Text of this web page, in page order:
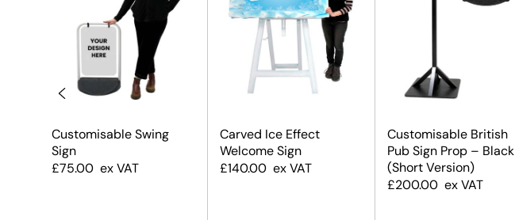
Customisable Swing
Sign
£75.00 ex VAT
Carved Ice Effect
Welcome Sign
£140.00 ex VAT
Customisable British
Pub Sign Prop – Black
(Short Version)
£200.00 ex VAT